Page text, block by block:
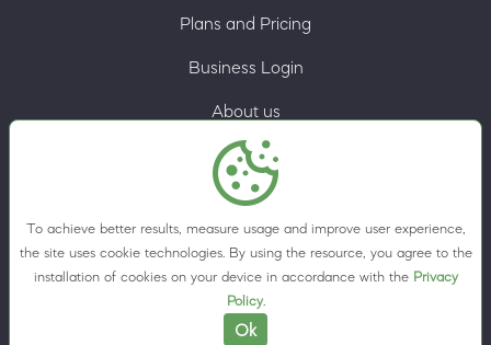
To achieve better results, measure usage and improve user experience,
the site uses cookie technologies. By using the resource, you agree to the
installation of cookies on your device in accordance with the Privacy
Policy.
Ok
Plans and Pricing
Business Login
About us
Contacts
Privacy Policy
Terms & Conditions
Cookie preferences